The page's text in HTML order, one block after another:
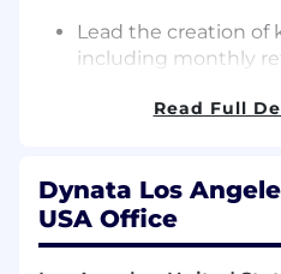
Lead the creation of
including monthly
Manage expenses
escalating issues
Own all headcount
related reporting,
Read Full
Dynata Los
USA Office